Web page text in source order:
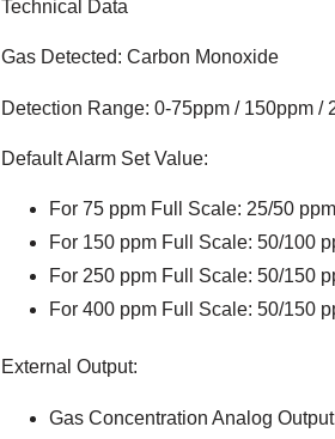
Technical Data
Gas Detected: Carbon Monoxide
Detection Range: 0-75ppm / 150ppm /
Default Alarm Set Value:
For 75 ppm Full Scale: 25/50 ppm
For 150 ppm Full Scale: 50/100
For 250 ppm Full Scale: 50/150
For 400 ppm Full Scale: 50/150
External Output:
Gas Concentration Analog